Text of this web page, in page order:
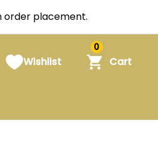
order placement.
Wishlist
0
Cart